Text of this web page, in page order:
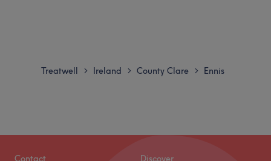
Treatwell > Ireland > County Clare > Ennis
Contact Discover